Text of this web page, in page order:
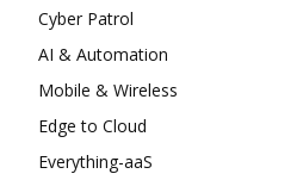
Cyber Patrol
AI & Automation
Mobile & Wireless
Edge to Cloud
Everything-aaS